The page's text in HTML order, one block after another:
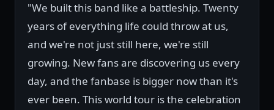
"We built this band like a battleship. Twenty
years of everything life could throw at us,
and we're not just still here, we're still
growing. New fans are discovering us every
day, and the fanbase is bigger now than it's
ever been. This world tour is the celebration